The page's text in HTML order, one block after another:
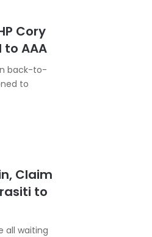
Cory
to AAA
back-to-
to
Claim
to
all waiting